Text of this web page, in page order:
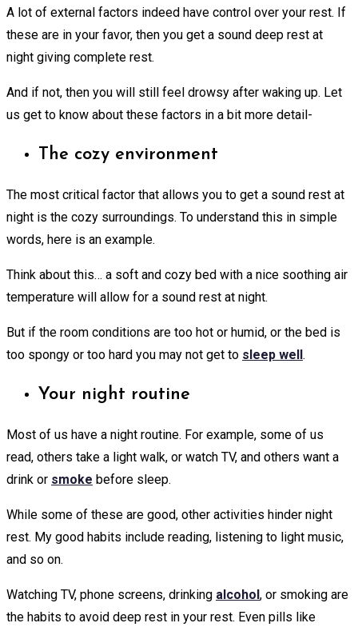
A lot of external factors indeed have control over your rest. If
these are in your favor, then you get a sound deep rest at
night giving complete rest.
And if not, then you will still feel drowsy after waking up. Let
us get to know about these factors in a bit more detail-
The cozy environment
The most critical factor that allows you to get a sound rest at
night is the cozy surroundings. To understand this in simple
words, here is an example.
Think about this… a soft and cozy bed with a nice soothing air
temperature will allow for a sound rest at night.
But if the room conditions are too hot or humid, or the bed is
too spongy or too hard you may not get to sleep well .
Your night routine
Most of us have a night routine. For example, some of us
read, others take a light walk, or watch TV, and others want a
drink or smoke before sleep.
While some of these are good, other activities hinder night
rest. My good habits include reading, listening to light music,
and so on.
Watching TV, phone screens, drinking alcohol , or smoking are
the habits to avoid deep rest in your rest. Even pills like